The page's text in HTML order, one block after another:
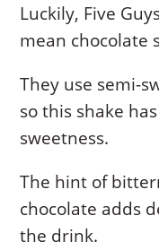
Luckily, Five
mean chocolate
They use semi-
so this shake
sweetness.
The hint of
chocolate adds
the drink.